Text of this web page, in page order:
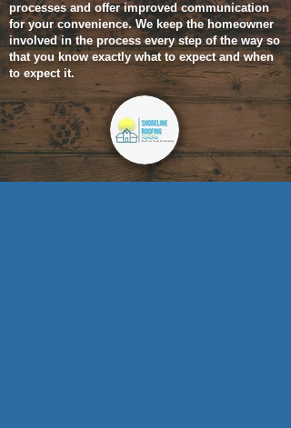
processes and offer improved communication
for your convenience. We keep the homeowner
involved in the process every step of the way so
that you know exactly what to expect and when
to expect it.